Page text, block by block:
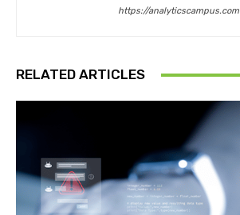
https://analyticscampus.com
RELATED ARTICLES